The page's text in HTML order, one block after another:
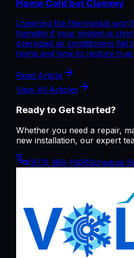
Home Cold but Clammy
Lowering the thermostat
humidity if your system is
oversized air conditioners fail
home and how to restore
Read Article
View All Articles
Ready to Get Started?
Whether you need a repair,
new installation, our expert
(973) 386-1606Schedule